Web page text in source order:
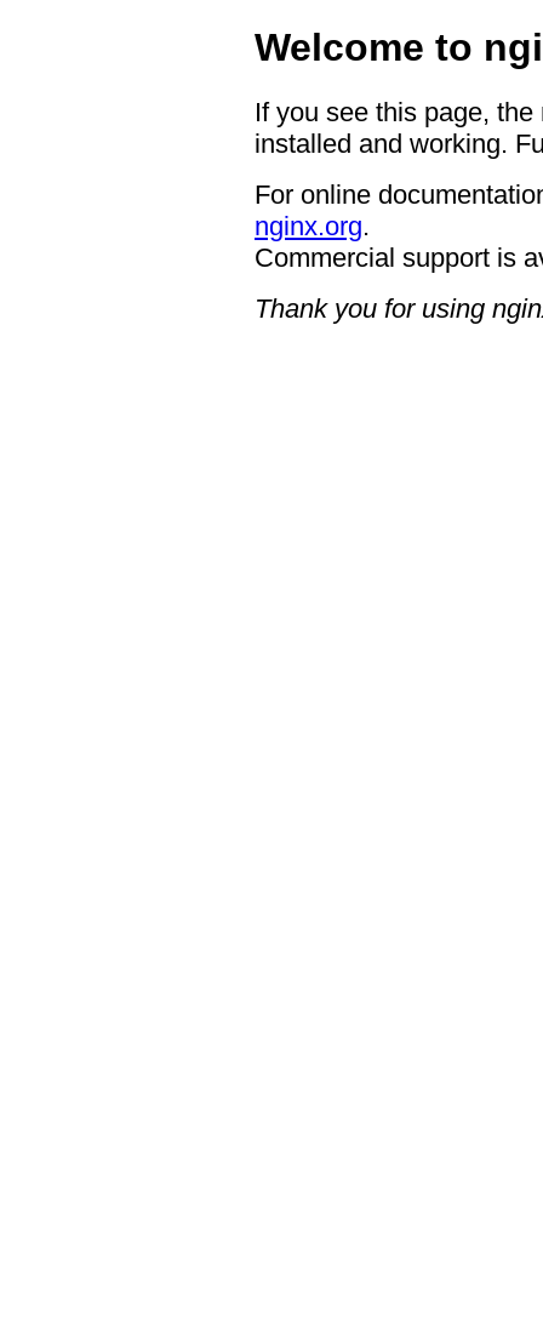
Welcome to
If you see this page,
installed and working.
For online
nginx.org.
Commercial support is
Thank you for using